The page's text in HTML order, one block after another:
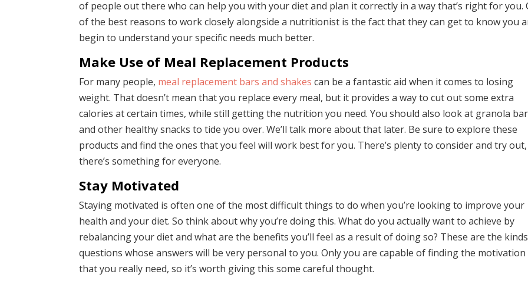
of people out there who can help you with your diet and plan it correctly in a way that’s right for you.
of the best reasons to work closely alongside a nutritionist is the fact that they can get to know you
begin to understand your specific needs much better.
Make Use of Meal Replacement Products
For many people, meal replacement bars and shakes can be a fantastic aid when it comes to losing
weight. That doesn’t mean that you replace every meal, but it provides a way to cut out some extra
calories at certain times, while still getting the nutrition you need. You should also look at granola
and other healthy snacks to tide you over. We’ll talk more about that later. Be sure to explore these
products and find the ones that you feel will work best for you. There’s plenty to consider and try
there’s something for everyone.
Stay Motivated
Staying motivated is often one of the most difficult things to do when you’re looking to improve your
health and your diet. So think about why you’re doing this. What do you actually want to achieve by
rebalancing your diet and what are the benefits you’ll feel as a result of doing so? These are the
questions whose answers will be very personal to you. Only you are capable of finding the motivation
that you really need, so it’s worth giving this some careful thought.